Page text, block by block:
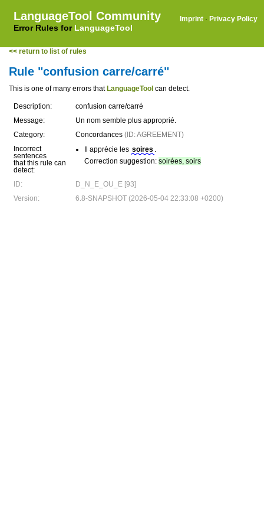
LanguageTool Community
Error Rules for LanguageTool
Imprint · Privacy Policy
<< return to list of rules
Rule "confusion carre/carré"
This is one of many errors that LanguageTool can detect.
Description:
confusion carre/carré
Message:
Un nom semble plus approprié.
Category:
Concordances (ID: AGREEMENT)
Incorrect
sentences
that this rule can
detect:
Il apprécie les soires .
Correction suggestion: soirées, soirs
ID:
D_N_E_OU_E [93]
Version:
6.8-SNAPSHOT (2026-05-04 22:33:08 +0200)